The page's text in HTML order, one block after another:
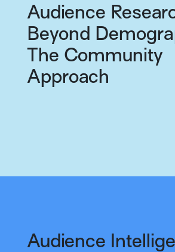
Audience
Beyond
The Community
Approach
Audience